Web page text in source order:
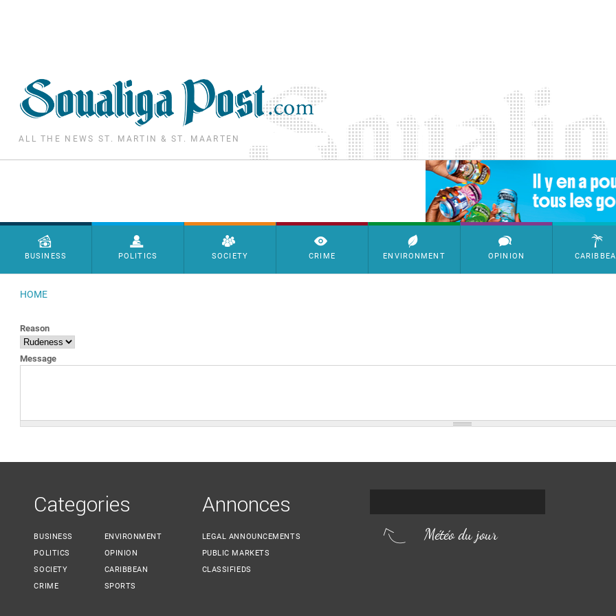
ALL THE NEWS ST. MARTIN & ST. MAARTEN
SimpleAds Block Bannière
Menu principal
BUSINESS POLITICS SOCIETY CRIME ENVIRONMENT OPINION
HOME
Reason
Message
Categories
BUSINESS
POLITICS
SOCIETY
CRIME
ENVIRONMENT
OPINION
CARIBBEAN
SPORTS
Annonces
LEGAL ANNOUNCEMENTS
PUBLIC MARKETS
CLASSIFIEDS
Météo du jour